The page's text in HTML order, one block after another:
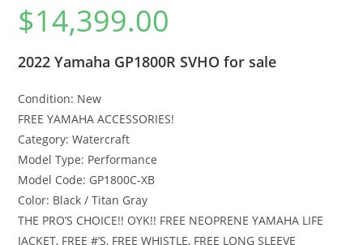
$14,399.00
2022 Yamaha GP1800R SVHO for sale
Condition: New
FREE YAMAHA ACCESSORIES!
Category:Watercraft
Model Type: Performance
Model Code: GP1800C-XB
Color: Black / Titan Gray
THE PRO’S CHOICE!! OYK!! FREE NEOPRENE YAMAHA LIFE
JACKET, FREE #’S, FREE WHISTLE, FREE LONG SLEEVE